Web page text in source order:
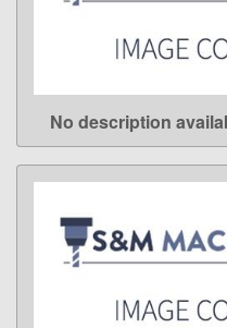
No description